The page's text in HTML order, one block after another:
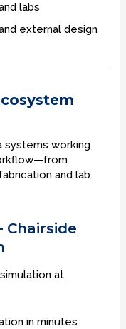
labs
external design
systems working
and lab
Chairside
at
in minutes